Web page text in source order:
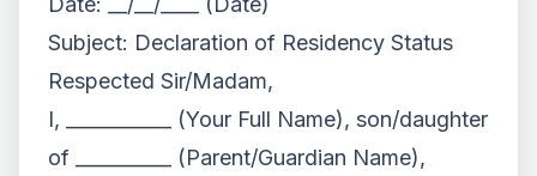
Subject: Declaration of Residency Status
Respected Sir/Madam,
I, ___________ (Your Full Name), son/daughter
of __________ (Parent/Guardian Name),